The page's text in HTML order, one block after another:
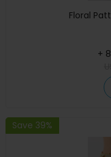
Floral
+
Save 39%